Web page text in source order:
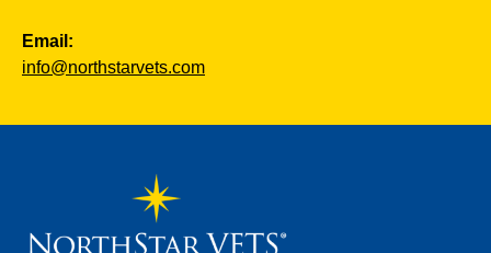
Email:
info@northstarvets.com